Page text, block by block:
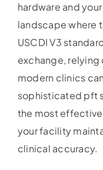
hardware and
landscape where
USCDI V3
exchange, relying
modern clinics
sophisticated pft
the most
your facility
clinical accuracy.